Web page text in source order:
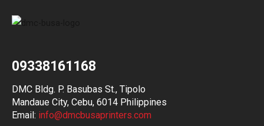
09338161168
DMC Bldg. P. Basubas St., Tipolo
Mandaue City, Cebu, 6014 Philippines
Email: info@dmcbusaprinters.com